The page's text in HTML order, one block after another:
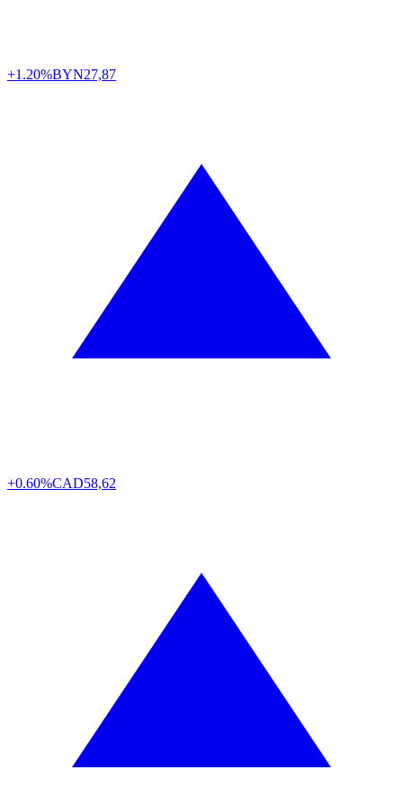
+1.20%BYN27,87
+0.60%CAD58,62